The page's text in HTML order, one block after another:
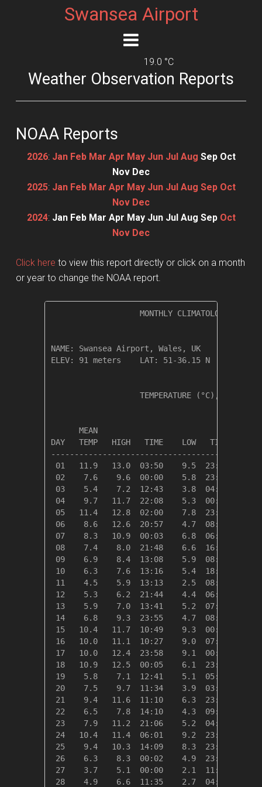
Swansea Airport
19.0 °C
Weather Observation Reports
NOAA Reports
2026: Jan Feb Mar Apr May Jun Jul Aug Sep Oct
Nov Dec
2025: Jan Feb Mar Apr May Jun Jul Aug Sep Oct
Nov Dec
2024: Jan Feb Mar Apr May Jun Jul Aug Sep Oct
Nov Dec
Click here to view this report directly or click on a month
or year to change the NOAA report.
MONTHLY CLIMATOLOGICAL
NAME: Swansea Airport,
ELEV: 91 meters    LAT: 51-36.15 N    LONG:
TEMPERATURE (°C), RAIN
MEAN
DAY   TEMP   HIGH   TIME    LOW   TIME
01   11.9   13.0  03:50    9.5  23:37
02    7.6    9.6  00:00    5.8  23:13
03    5.4    7.2  12:43    3.8  04:12
04    9.7   11.7  22:08    5.3  00:00
05   11.4   12.8  02:00    7.8  23:32
06    8.6   12.6  20:57    4.7  08:54
07    8.3   10.9  00:03    6.8  06:20
08    7.4    8.0  21:48    6.6  16:37
09    6.9    8.4  13:08    5.9  08:10
10    6.3    7.6  13:16    5.4  18:59
11    4.5    5.9  13:13    2.5  08:41
12    5.3    6.2  21:44    4.4  06:37
13    5.9    7.0  13:41    5.2  07:01
14    6.8    9.3  23:55    4.7  08:41
15   10.4   11.7  10:49    9.3  00:00
16   10.0   11.1  10:27    9.0  07:26
17   10.0   12.4  23:58    9.1  00:13
18   10.9   12.5  00:05    6.1  23:02
19    5.8    7.1  12:41    5.1  05:24
20    7.5    9.7  11:34    3.9  03:25
21    9.4   11.6  11:10    6.3  23:59
22    6.5    7.8  14:10    4.3  09:23
23    7.9   11.2  21:06    5.2  04:39
24   10.4   11.4  06:01    9.2  23:00
25    9.4   10.3  14:09    8.3  23:57
26    6.3    8.3  00:02    4.9  23:24
27    3.7    5.1  00:00    2.1  11:47
28    4.9    6.6  11:35    2.7  04:39